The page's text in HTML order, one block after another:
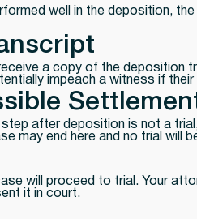
well in the deposition,
a copy of the deposition
impeach a witness if
step after deposition is not a
may end here and no trial will
will proceed to trial. Your
it in court.